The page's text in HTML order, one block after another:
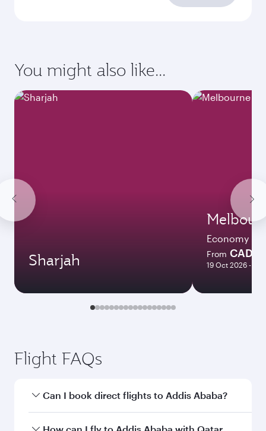
You might also like...
Sharjah
Economy
From CAD
19 Oct 2026 - 27
Flight FAQs
Can I book direct flights to Addis Ababa?
Yes, Qatar Airways operates direct flights to